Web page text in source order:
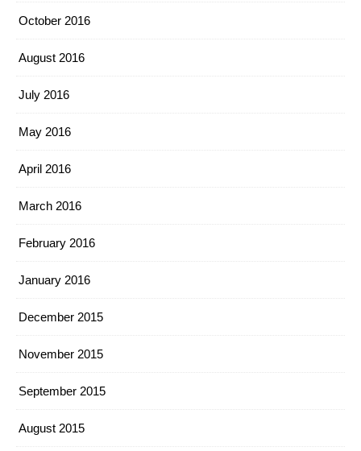
October 2016
August 2016
July 2016
May 2016
April 2016
March 2016
February 2016
January 2016
December 2015
November 2015
September 2015
August 2015